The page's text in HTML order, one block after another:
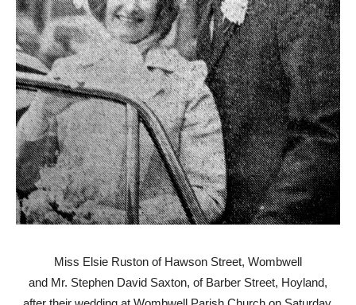
Miss Elsie Ruston of Hawson Street, Wombwell
and Mr. Stephen David Saxton, of Barber Street, Hoyland,